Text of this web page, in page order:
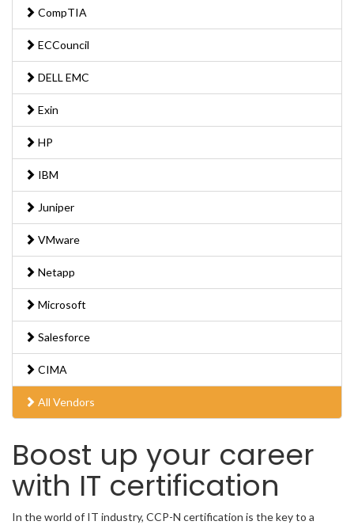
CompTIA
ECCouncil
DELL EMC
Exin
HP
IBM
Juniper
VMware
Netapp
Microsoft
Salesforce
CIMA
All Vendors
Boost up your career
with IT certification
In the world of IT industry, CCP-N certification is the key to a